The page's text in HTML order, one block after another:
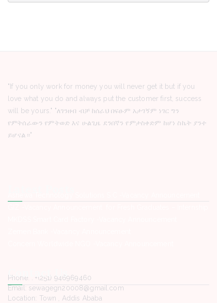
"If you only work for money you will never get it but if you
love what you do and always put the customer first, success
will be yours." "ለገንዘብ ብቻ ከሰራህ በፍፁም አታገኝም ነገር ግን
የምትሰራውን የምትወድ እና ሁልጊዜ ደንበኛን የምታስቀድም ከሆነ ስኬት ያንተ
ይሆናል።"
Contact Us
Phone. : +(251) 946969460
Email: sewagegn20008@gmail.com
Location: Town , Addis Ababa